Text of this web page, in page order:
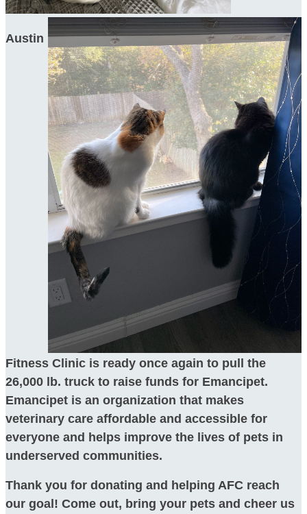
Austin
Fitness Clinic is ready once again to pull the
26,000 lb. truck to raise funds for Emancipet.
Emancipet is an organization that makes
veterinary care affordable and accessible for
everyone and helps improve the lives of pets in
underserved communities.
Thank you for donating and helping AFC reach
our goal! Come out, bring your pets and cheer us